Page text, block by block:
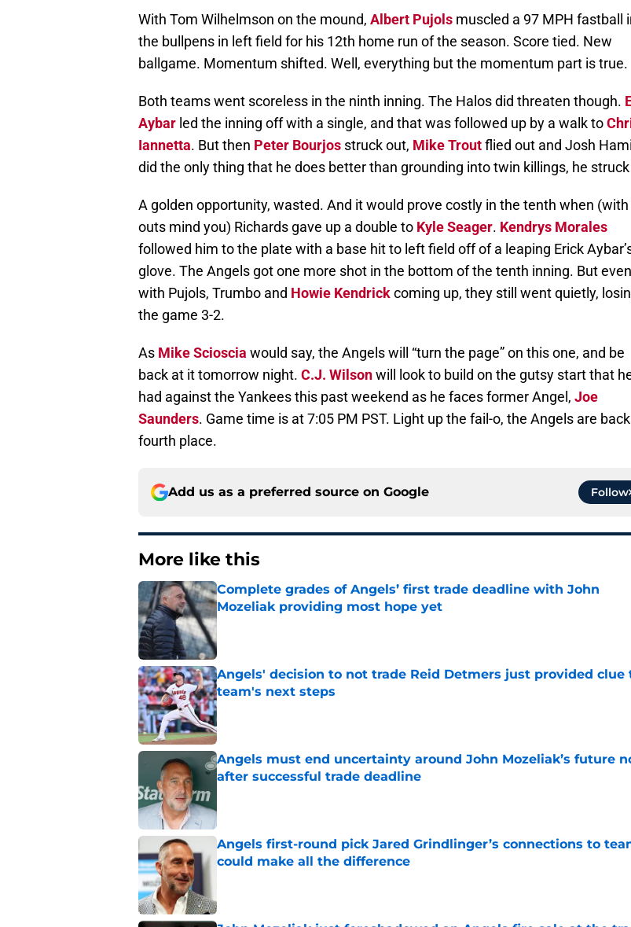
With Tom Wilhelmson on the mound, Albert Pujols muscled a 97 MPH fastball
the bullpens in left field for his 12th home run of the season. Score tied. New
ballgame. Momentum shifted. Well, everything but the momentum part is true.
Both teams went scoreless in the ninth inning. The Halos did threaten though.
Aybar led the inning off with a single, and that was followed up by a walk to
Iannetta. But then Peter Bourjos struck out, Mike Troutflied out and Josh
did the only thing that he does better than grounding into twin killings, he
A golden opportunity, wasted. And it would prove costly in the tenth when
outs mind you) Richards gave up a double to Kyle Seager. Kendrys Morales
followed him to the plate with a base hit to left field off of a leaping Erick
glove. The Angels got one more shot in the bottom of the tenth inning. But even
with Pujols, Trumbo and Howie Kendrickcoming up, they still went quietly,
the game 3-2.
As Mike Scioscia would say, the Angels will “turn the page” on this one, and be
back at it tomorrow night. C.J. Wilsonwill look to build on the gutsy start that
had against the Yankees this past weekend as he faces former Angel, Joe
Saunders. Game time is at 7:05 PM PST. Light up the fail-o, the Angels are
fourth place.
Add us as a preferred source on Google Follow
More like this
Complete grades of Angels’ first trade deadline with John
Mozeliak providing most hope yet
Published by on Invalid Date
Angels' decision to not trade Reid Detmers just provided clue
team's next steps
Published by on Invalid Date
Angels must end uncertainty around John Mozeliak’s future
after successful trade deadline
Angels first-round pick Jared Grindlinger’s connections to
could make all the difference